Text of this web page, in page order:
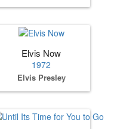
Elvis Now
1972
Elvis Presley